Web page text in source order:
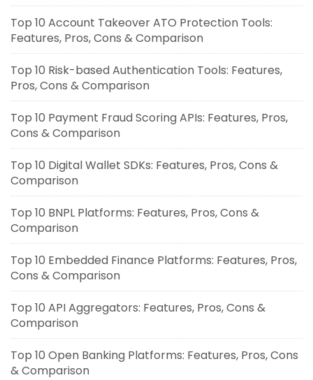
Top 10 Account Takeover ATO Protection Tools:
Features, Pros, Cons & Comparison
Top 10 Risk-based Authentication Tools: Features,
Pros, Cons & Comparison
Top 10 Payment Fraud Scoring APIs: Features, Pros,
Cons & Comparison
Top 10 Digital Wallet SDKs: Features, Pros, Cons &
Comparison
Top 10 BNPL Platforms: Features, Pros, Cons &
Comparison
Top 10 Embedded Finance Platforms: Features, Pros,
Cons & Comparison
Top 10 API Aggregators: Features, Pros, Cons &
Comparison
Top 10 Open Banking Platforms: Features, Pros, Cons
& Comparison